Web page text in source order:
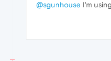
@sgunhouse I'm